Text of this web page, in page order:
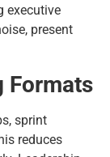
executive
present
Formats
sprint
reduces